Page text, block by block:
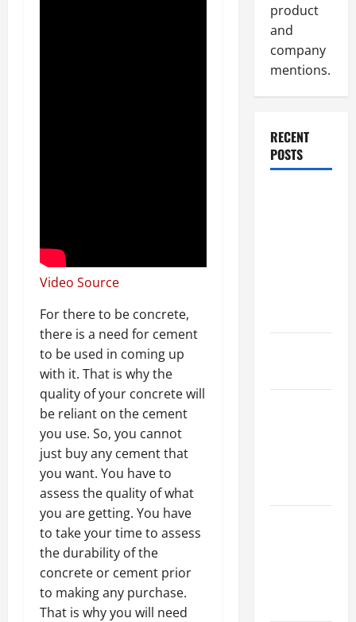
Video Source
For there to be concrete,
there is a need for cement
to be used in coming up
with it. That is why the
quality of your concrete will
be reliant on the cement
you use. So, you cannot
just buy any cement that
you want. You have to
assess the quality of what
you are getting. You have
to take your time to assess
the durability of the
concrete or cement prior
to making any purchase.
That is why you will need
product
and
company
mentions.
RECENT
POSTS